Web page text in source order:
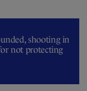
shooting in
not protecting